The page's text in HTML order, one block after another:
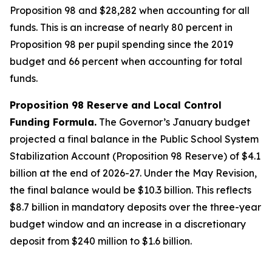
Proposition 98 and $28,282 when accounting for all
funds. This is an increase of nearly 80 percent in
Proposition 98 per pupil spending since the 2019
budget and 66 percent when accounting for total
funds.
Proposition 98 Reserve and Local Control
Funding Formula. The Governor’s January budget
projected a final balance in the Public School System
Stabilization Account (Proposition 98 Reserve) of $4.1
billion at the end of 2026-27. Under the May Revision,
the final balance would be $10.3 billion. This reflects
$8.7 billion in mandatory deposits over the three-year
budget window and an increase in a discretionary
deposit from $240 million to $1.6 billion.